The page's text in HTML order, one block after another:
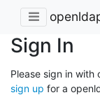
Sign In
Please sign in
sign up for a